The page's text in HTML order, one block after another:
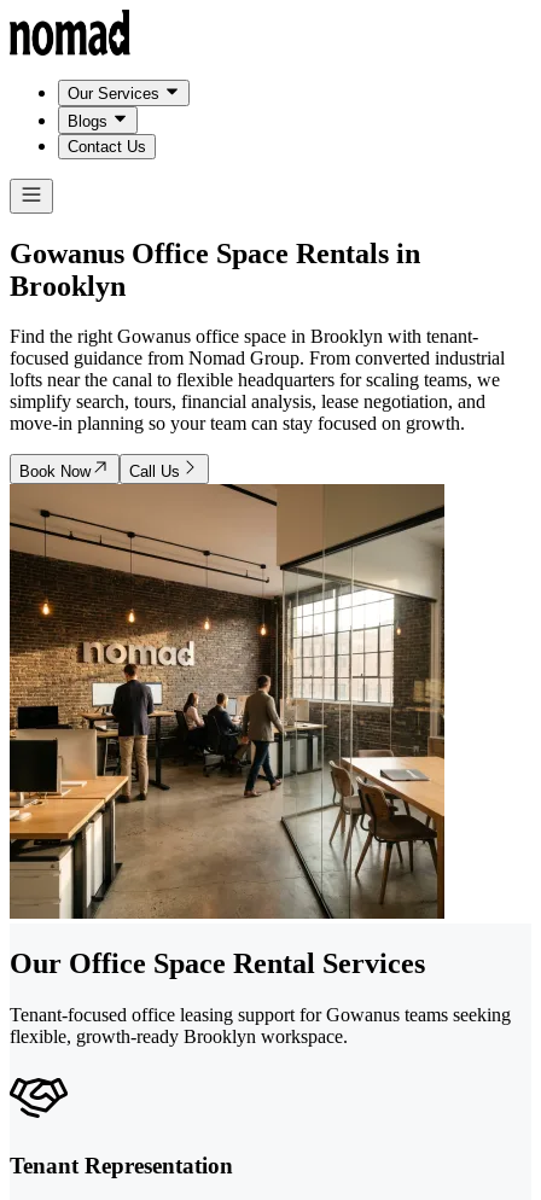
Our Services
Blogs
Contact Us
Gowanus Office Space Rentals in
Brooklyn
Find the right Gowanus office space in Brooklyn with tenant-
focused guidance from Nomad Group. From converted industrial
lofts near the canal to flexible headquarters for scaling teams, we
simplify search, tours, financial analysis, lease negotiation, and
move-in planning so your team can stay focused on growth.
Book Now Call Us
Our Office Space Rental Services
Tenant-focused office leasing support for Gowanus teams seeking
flexible, growth-ready Brooklyn workspace.
Tenant Representation